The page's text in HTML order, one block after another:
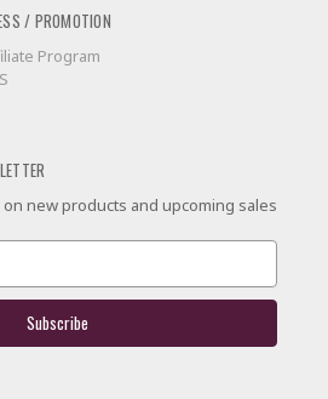
/ PROMOTION
Program
new products and upcoming sales